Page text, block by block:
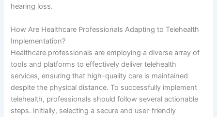
hearing loss.
How Are Healthcare Professionals Adapting to Telehealth
Implementation?
Healthcare professionals are employing a diverse array of
tools and platforms to effectively deliver telehealth
services, ensuring that high-quality care is maintained
despite the physical distance. To successfully implement
telehealth, professionals should follow several actionable
steps. Initially, selecting a secure and user-friendly